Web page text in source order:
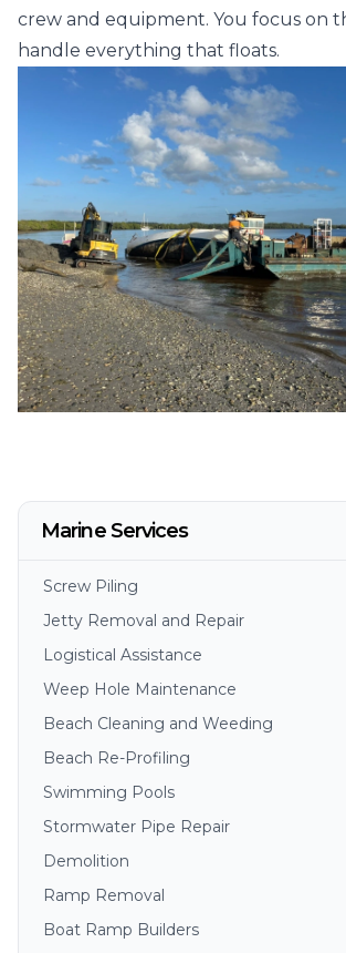
crew and equipment. You focus on
handle everything that floats.
Marine Services
Screw Piling
Jetty Removal and Repair
Logistical Assistance
Weep Hole Maintenance
Beach Cleaning and Weeding
Beach Re-Profiling
Swimming Pools
Stormwater Pipe Repair
Demolition
Ramp Removal
Boat Ramp Builders